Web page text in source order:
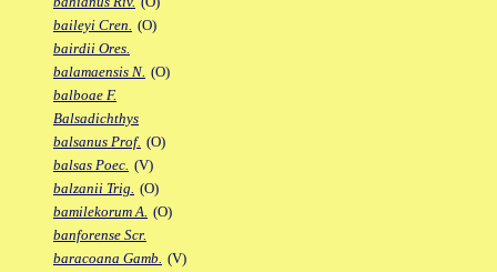
baileyi Cren. (O)
bairdii Ores.
balamaensis N. (O)
balboae F.
Balsadichthys
balsanus Prof. (O)
balsas Poec. (V)
balzanii Trig. (O)
bamilekorum A. (O)
banforense Scr.
baracoana Gamb. (V)